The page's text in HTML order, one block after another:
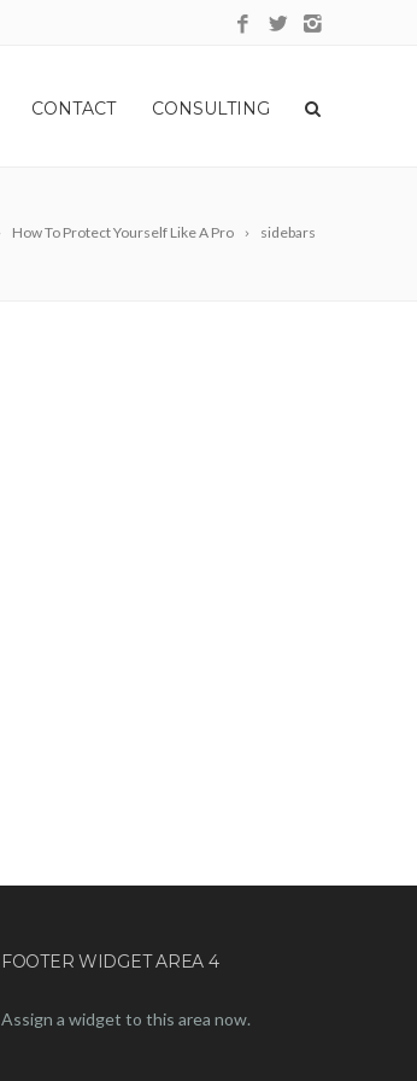
CONTACT CONSULTING
How To Protect Yourself Like A Pro sidebars
FOOTER WIDGET AREA 4
Assign a widget to this area now.